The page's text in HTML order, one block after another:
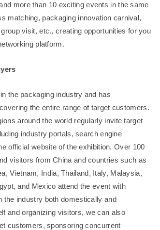
more than 10 exciting events in the same
matching, packaging innovation carnival,
visit, etc., creating opportunities for you
platform.
the packaging industry and has
the entire range of target customers.
around the world regularly invite target
industry portals, search engine
official website of the exhibition. Over 100
visitors from China and countries such as
Vietnam, India, Thailand, Italy, Malaysia,
and Mexico attend the event with
the industry both domestically and
and organizing visitors, we can also
customers, sponsoring concurrent